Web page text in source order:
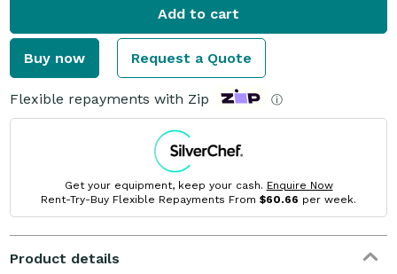
Add to cart
Buy now Request a Quote
Flexible repayments with Zip ⓘ
Get your equipment, keep your cash. Enquire Now
Rent-Try-Buy Flexible Repayments From $60.66 per week.
Product details